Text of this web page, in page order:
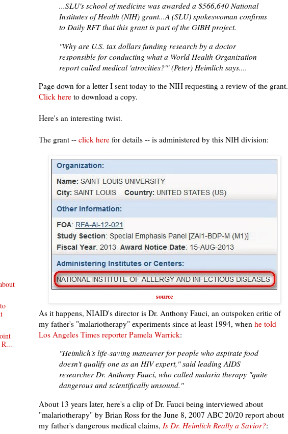
...SLU's school of medicine was awarded a $566,640 National
Institutes of Health (NIH) grant...A (SLU) spokeswoman confirms
to Daily RFT that this grant is part of the GIBH project.
"Why are U.S. tax dollars funding research by a doctor
responsible for conducting what a World Health Organization
report called medical 'atrocities?'" (Peter) Heimlich says....
Page down for a letter I sent today to the NIH requesting a review of the grant.
Click here to download a copy.
Here's an interesting twist.
The grant -- click here for details -- is administered by this NIH division:
source
As it happens, NIAID's director is Dr. Anthony Fauci, an outspoken critic of
my father's "malariotherapy" experiments since at least 1994, when he told
Los Angeles Times reporter Pamela Warrick:
"Heimlich's life-saving maneuver for people who aspirate food
doesn't qualify one as an HIV expert," said leading AIDS
researcher Dr. Anthony Fauci, who called malaria therapy "quite
dangerous and scientifically unsound."
About 13 years later, here's a clip of Dr. Fauci being interviewed about
"malariotherapy" by Brian Ross for the June 8, 2007 ABC 20/20 report about
my father's dangerous medical claims, Is Dr. Heimlich Really a Savior?: